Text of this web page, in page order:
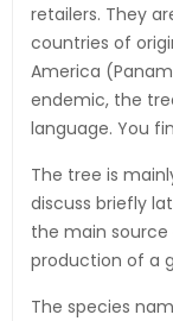
retailers. They
countries of
America
endemic, the
language. You
The tree is
discuss briefly
the main
production of a
The species